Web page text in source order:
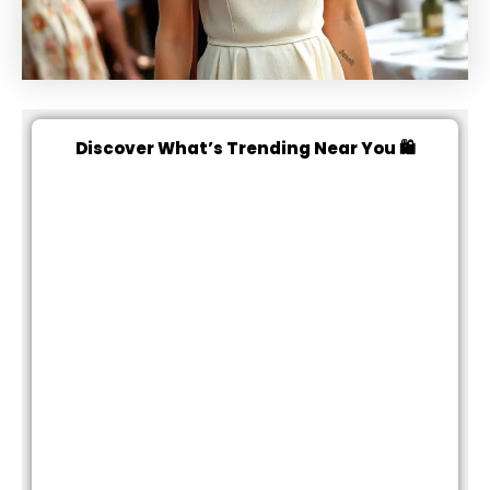
Discover What’s Trending Near You 🛍️